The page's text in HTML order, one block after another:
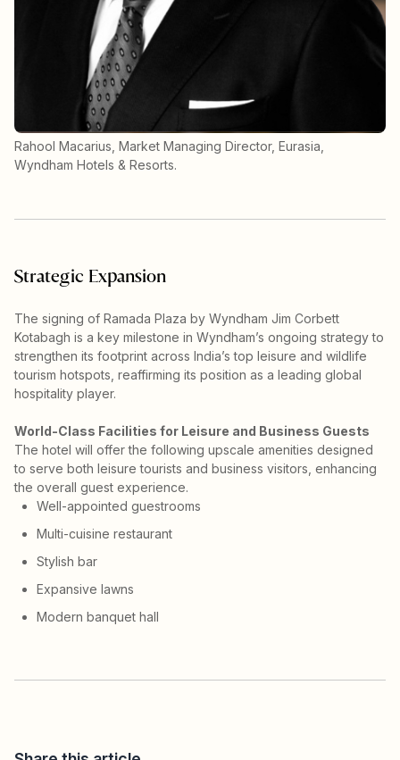
Rahool Macarius, Market Managing Director, Eurasia,
Wyndham Hotels & Resorts.
Strategic Expansion
The signing of Ramada Plaza by Wyndham Jim Corbett
Kotabagh is a key milestone in Wyndham’s ongoing strategy to
strengthen its footprint across India’s top leisure and wildlife
tourism hotspots, reaffirming its position as a leading global
hospitality player.
World-Class Facilities for Leisure and Business Guests
The hotel will offer the following upscale amenities designed
to serve both leisure tourists and business visitors, enhancing
the overall guest experience.
Well-appointed guestrooms
Multi-cuisine restaurant
Stylish bar
Expansive lawns
Modern banquet hall